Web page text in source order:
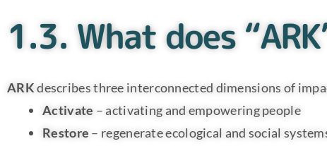
1.3. What does
ARKdescribes three interconnected dimensions of
Activate – activating and empowering people
Restore – regenerate ecological and social